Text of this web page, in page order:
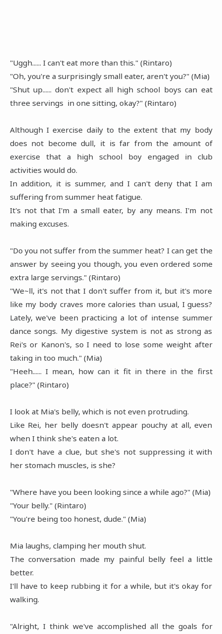
"Uggh...... I can't eat more than this." (Rintaro)
"Oh, you're a surprisingly small eater, aren't you?" (Mia)
"Shut up...... don't expect all high school boys can eat
three servings in one sitting, okay?" (Rintaro)
Although I exercise daily to the extent that my body
does not become dull, it is far from the amount of
exercise that a high school boy engaged in club
activities would do.
In addition, it is summer, and I can't deny that I am
suffering from summer heat fatigue.
It's not that I'm a small eater, by any means. I'm not
making excuses.
"Do you not suffer from the summer heat? I can get the
answer by seeing you though, you even ordered some
extra large servings." (Rintaro)
"We~ll, it's not that I don't suffer from it, but it's more
like my body craves more calories than usual, I guess?
Lately, we've been practicing a lot of intense summer
dance songs. My digestive system is not as strong as
Rei's or Kanon's, so I need to lose some weight after
taking in too much." (Mia)
"Heeh...... I mean, how can it fit in there in the first
place?" (Rintaro)
I look at Mia's belly, which is not even protruding.
Like Rei, her belly doesn't appear pouchy at all, even
when I think she's eaten a lot.
I don't have a clue, but she's not suppressing it with
her stomach muscles, is she?
"Where have you been looking since a while ago?" (Mia)
"Your belly." (Rintaro)
"You're being too honest, dude." (Mia)
Mia laughs, clamping her mouth shut.
The conversation made my painful belly feel a little
better.
I'll have to keep rubbing it for a while, but it's okay for
walking.
"Alright, I think we've accomplished all the goals for